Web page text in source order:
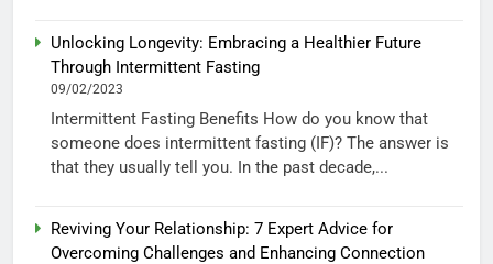
Unlocking Longevity: Embracing a Healthier Future
Through Intermittent Fasting
09/02/2023
Intermittent Fasting Benefits How do you know that
someone does intermittent fasting (IF)? The answer is
that they usually tell you. In the past decade,...
Reviving Your Relationship: 7 Expert Advice for
Overcoming Challenges and Enhancing Connection